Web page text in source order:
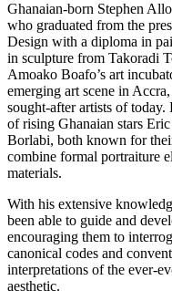
Ghanaian-born Stephen
who graduated from the
Design with a diploma in
in sculpture from Takoradi
Amoako Boafo’s art
emerging art scene in
sought-after artists of today.
of rising Ghanaian stars
Borlabi, both known for
combine formal portraiture
materials.
With his extensive
been able to guide and
encouraging them to
canonical codes and
interpretations of the ever-
aesthetic.